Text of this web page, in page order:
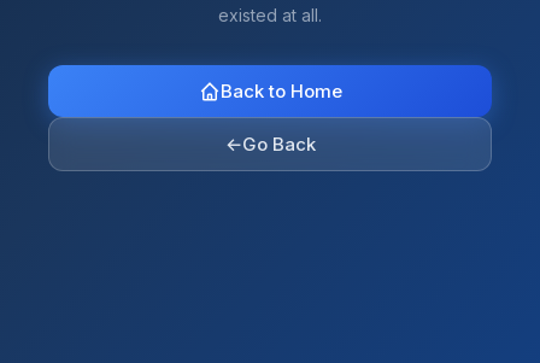
existed at all.
Back to Home
←Go Back